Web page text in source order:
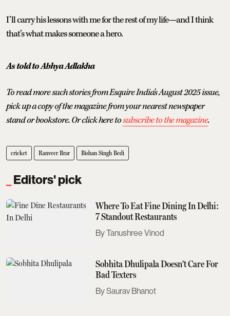
I’ll carry his lessons with me for the rest of my life—and I think
that’s what makes someone a hero.
As told to Abhya Adlakha
To read more such stories from Esquire India's August 2025 issue,
pick up a copy of the magazine from your nearest newspaper
stand or bookstore. Or click here tosubscribe to the magazine.
cricket Ranveer Brar Bishan Singh Bedi
Editors' pick
Where To Eat Fine Dining In Delhi:
7 Standout Restaurants
Tanushree Vinod
Sobhita Dhulipala Doesn't Care For
Bad Texters
Saurav Bhanot